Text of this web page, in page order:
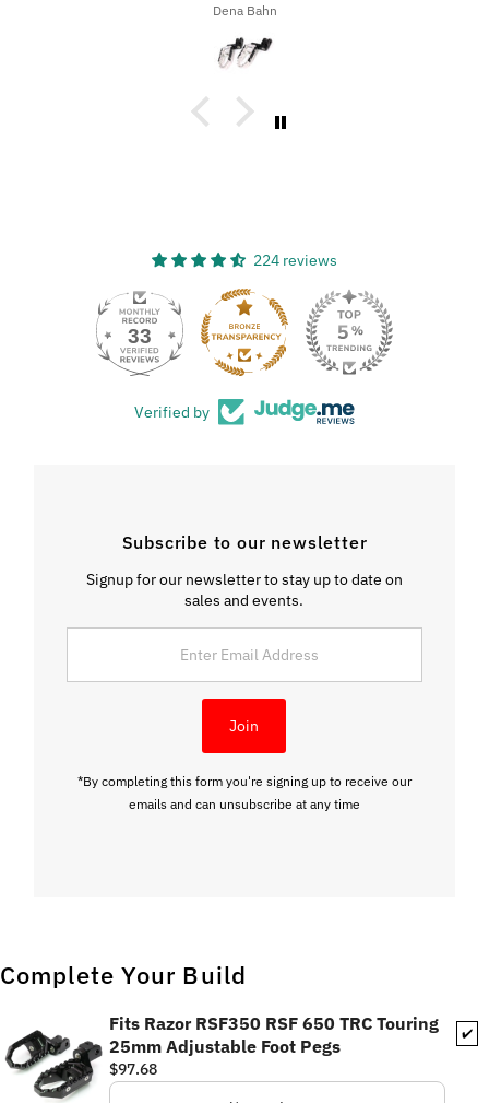
you’d really like this product because it’s easy to use, works
great, and has a great design!
Ron A
224 reviews
Verified by
Subscribe to our newsletter
Signup for our newsletter to stay up to date on
sales and events.
Join
*By completing this form you're signing up to receive our
emails and can unsubscribe at any time
Complete Your Build
✔️
Fits Razor RSF350 RSF 650 TRC Touring
25mm Adjustable Foot Pegs
$97.68